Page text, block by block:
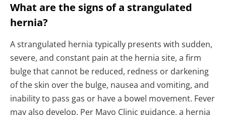
What are the signs of a strangulated
hernia?
A strangulated hernia typically presents with sudden,
severe, and constant pain at the hernia site, a firm
bulge that cannot be reduced, redness or darkening
of the skin over the bulge, nausea and vomiting, and
inability to pass gas or have a bowel movement. Fever
may also develop. Per Mayo Clinic guidance, a hernia